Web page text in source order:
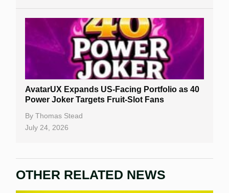
AvatarUX Expands US-Facing Portfolio as 40
Power Joker Targets Fruit-Slot Fans
By Thomas Stead
July 24, 2026
OTHER RELATED NEWS